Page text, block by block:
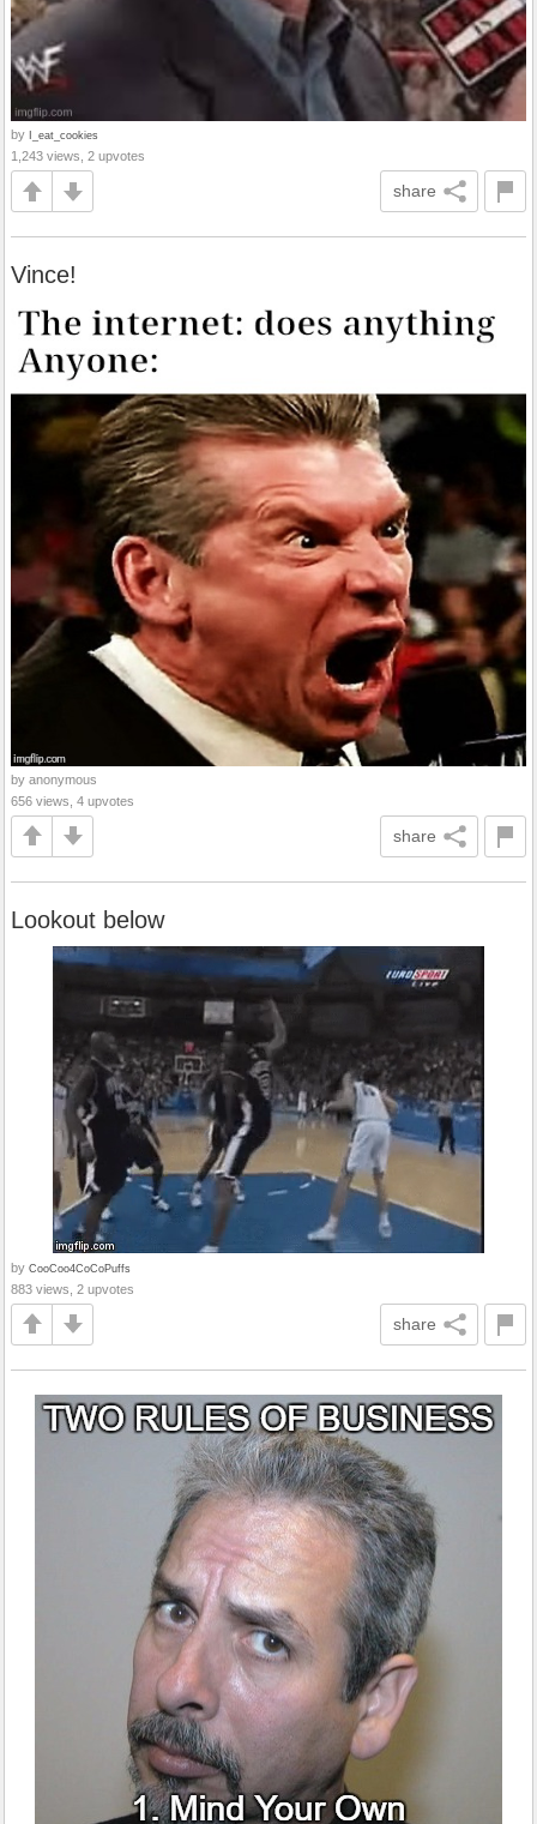
by I_eat_cookies
1,243 views, 2 upvotes
share
Vince!
by anonymous
656 views, 4 upvotes
share
Lookout below
by CooCoo4CoCoPuffs
883 views, 2 upvotes
share